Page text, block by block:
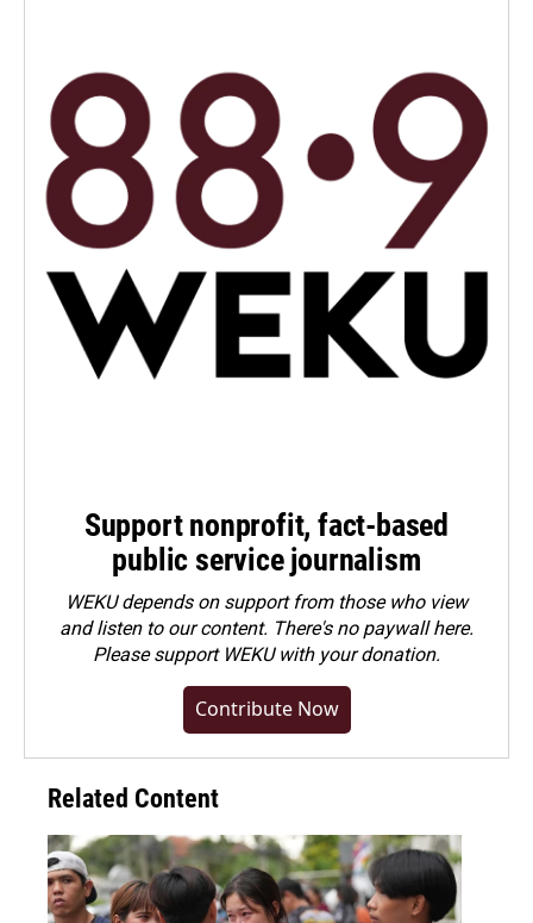
Support nonprofit, fact-based
public service journalism
WEKU depends on support from those who view
and listen to our content. There's no paywall here.
Pleasesupport WEKU with your donation.
Contribute Now
Related Content